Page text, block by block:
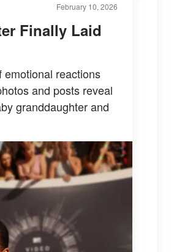
February 10, 2026
Finally Laid
reactions
and posts reveal
granddaughter and